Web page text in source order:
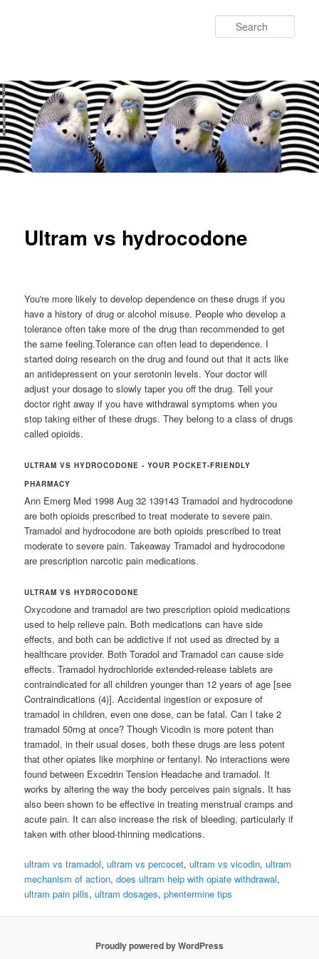
primary
secondary
Ultram vs hydrocodone
You're more likely to develop dependence on these drugs if you
have a history of drug or alcohol misuse. People who develop a
tolerance often take more of the drug than recommended to get
the same feeling.Tolerance can often lead to dependence. I
started doing research on the drug and found out that it acts like
an antidepressent on your serotonin levels. Your doctor will
adjust your dosage to slowly taper you off the drug. Tell your
doctor right away if you have withdrawal symptoms when you
stop taking either of these drugs. They belong to a class of drugs
called opioids.
ULTRAM VS HYDROCODONE - YOUR POCKET-FRIENDLY
PHARMACY
Ann Emerg Med 1998 Aug 32 139143 Tramadol and hydrocodone
are both opioids prescribed to treat moderate to severe pain.
Tramadol and hydrocodone are both opioids prescribed to treat
moderate to severe pain. Takeaway Tramadol and hydrocodone
are prescription narcotic pain medications.
ULTRAM VS HYDROCODONE
Oxycodone and tramadol are two prescription opioid medications
used to help relieve pain. Both medications can have side
effects, and both can be addictive if not used as directed by a
healthcare provider. Both Toradol and Tramadol can cause side
effects. Tramadol hydrochloride extended-release tablets are
contraindicated for all children younger than 12 years of age [see
Contraindications (4)]. Accidental ingestion or exposure of
tramadol in children, even one dose, can be fatal. Can I take 2
tramadol 50mg at once? Though Vicodin is more potent than
tramadol, in their usual doses, both these drugs are less potent
that other opiates like morphine or fentanyl. No interactions were
found between Excedrin Tension Headache and tramadol. It
works by altering the way the body perceives pain signals. It has
also been shown to be effective in treating menstrual cramps and
acute pain. It can also increase the risk of bleeding, particularly if
taken with other blood-thinning medications.
ultram vs tramadol,ultram vs percocet,ultram vs vicodin,ultram
mechanism of action,does ultram help with opiate withdrawal,
ultram pain pills,ultram dosages,phentermine tips
Proudly powered by WordPress